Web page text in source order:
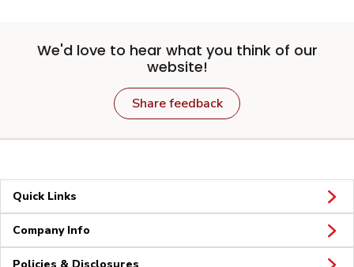
We'd love to hear what you think of our
website!
Share feedback
Quick Links
Company Info
Policies & Disclosures